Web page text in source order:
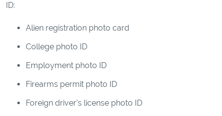
ID:
Alien registration photo card
College photo ID
Employment photo ID
Firearms permit photo ID
Foreign driver’s license photo ID